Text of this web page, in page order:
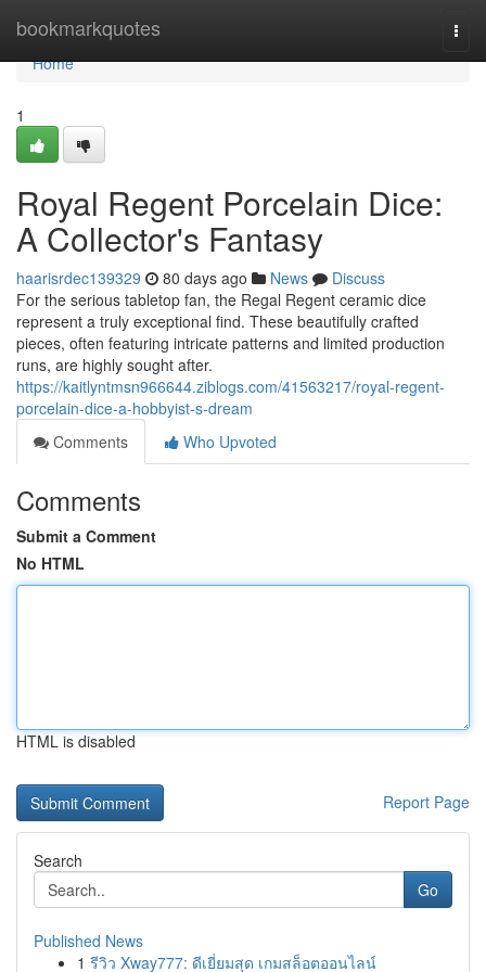
bookmarkquotes
Home
Home
1
Royal Regent Porcelain Dice:
A Collector's Fantasy
haarisrdec139329 80 days ago News
Discuss
For the serious tabletop fan, the Regal Regent ceramic dice
represent a truly exceptional find. These beautifully crafted
pieces, often featuring intricate patterns and limited production
runs, are highly sought after.
https://kaitlyntmsn966644.ziblogs.com/41563217/royal-regent-
porcelain-dice-a-hobbyist-s-dream
Comments
Who Upvoted
Comments
Submit a Comment
No HTML
HTML is disabled
Report Page
Search
Go
Published News
1 รีวิว Xway777: ดีเยี่ยมสุด เกมสล็อตออนไลน์